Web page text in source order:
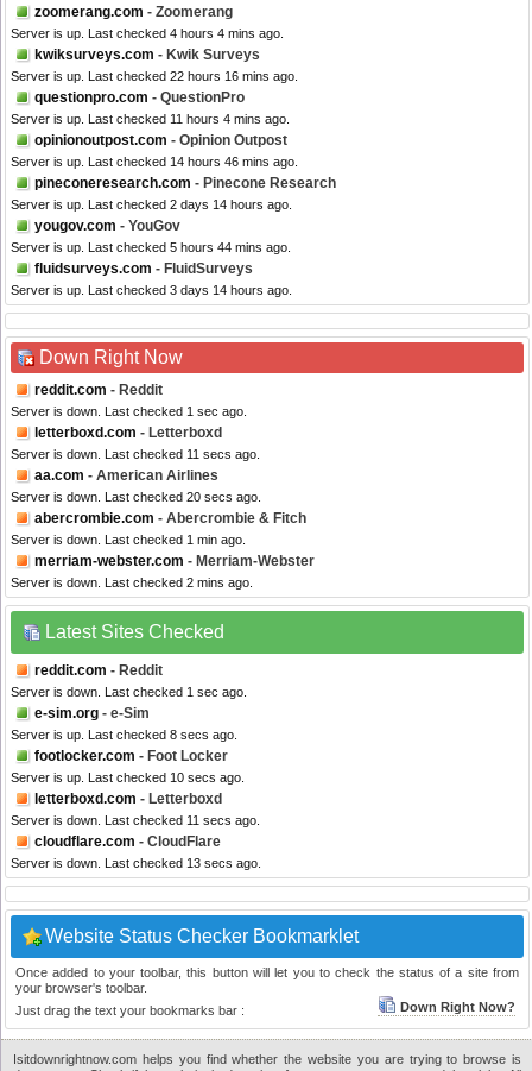
zoomerang.com - Zoomerang
Server is up. Last checked 4 hours 4 mins ago.
kwiksurveys.com - Kwik Surveys
Server is up. Last checked 22 hours 16 mins ago.
questionpro.com - QuestionPro
Server is up. Last checked 11 hours 4 mins ago.
opinionoutpost.com - Opinion Outpost
Server is up. Last checked 14 hours 46 mins ago.
pineconeresearch.com - Pinecone Research
Server is up. Last checked 2 days 14 hours ago.
yougov.com - YouGov
Server is up. Last checked 5 hours 44 mins ago.
fluidsurveys.com - FluidSurveys
Server is up. Last checked 3 days 14 hours ago.
Down Right Now
reddit.com - Reddit
Server is down. Last checked 1 sec ago.
letterboxd.com - Letterboxd
Server is down. Last checked 11 secs ago.
aa.com - American Airlines
Server is down. Last checked 20 secs ago.
abercrombie.com - Abercrombie & Fitch
Server is down. Last checked 1 min ago.
merriam-webster.com - Merriam-Webster
Server is down. Last checked 2 mins ago.
Latest Sites Checked
reddit.com - Reddit
Server is down. Last checked 1 sec ago.
e-sim.org - e-Sim
Server is up. Last checked 8 secs ago.
footlocker.com - Foot Locker
Server is up. Last checked 10 secs ago.
letterboxd.com - Letterboxd
Server is down. Last checked 11 secs ago.
cloudflare.com - CloudFlare
Server is down. Last checked 13 secs ago.
Website Status Checker Bookmarklet
Once added to your toolbar, this button will let you to check the status of a site from
your browser's toolbar.
Just drag the text your bookmarks bar :
Down Right Now?
Isitdownrightnow.com helps you find whether the website you are trying to browse is